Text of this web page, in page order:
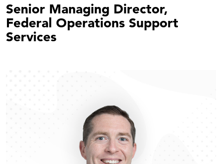
Senior Managing Director,
Federal Operations Support
Services